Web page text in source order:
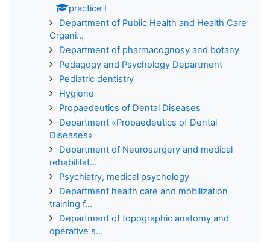
practice I
Department of Public Health and Health Care
Organi...
Department of pharmacognosy and botany
Pedagogy and Psychology Department
Pediatric dentistry
Hygiene
Propaedeutics of Dental Diseases
Department «Propaedeutics of Dental
Diseases»
Department of Neurosurgery and medical
rehabilitat...
Psychiatry, medical psychology
Department health care and mobilization
training f...
Department of topographic anatomy and
operative s...